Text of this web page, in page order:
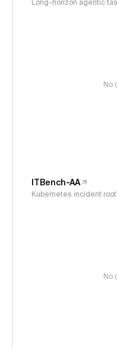
Long-horizon agentic
No
ITBench-AA
Kubernetes incident
No